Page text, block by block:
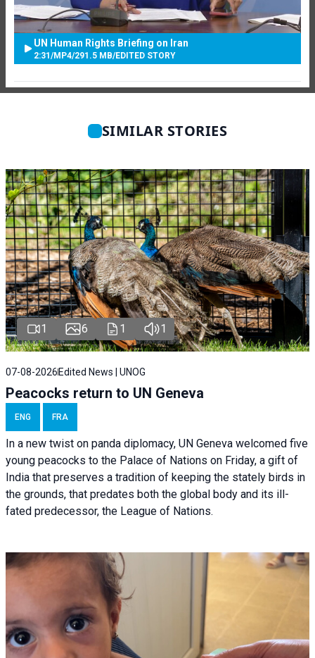
UN Human Rights Briefing on Iran
2:31 /MP4/291.5 MB/EDITED STORY
SIMILAR STORIES
1 6 1 1
07-08-2026 Edited News | UNOG
Peacocks return to UN Geneva
ENG FRA
In a new twist on panda diplomacy, UN Geneva welcomed five
young peacocks to the Palace of Nations on Friday, a gift of
India that preserves a tradition of keeping the stately birds in
the grounds, that predates both the global body and its ill-
fated predecessor, the League of Nations.